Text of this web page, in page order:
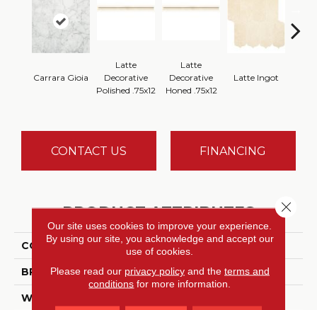
Carrara Gioia
Latte
Decorative
Polished .75x12
Latte
Decorative
Honed .75x12
Latte Ingot
CONTACT US FINANCING
PRODUCT ATTRIBUTES
COLLECTION Marble Collection
BRAND Daltile
WIDTH
Our site uses cookies to improve your experience.
By using our site, you acknowledge and accept our
use of cookies.
Please read our privacy policyand the terms and
conditions for more information.
Close